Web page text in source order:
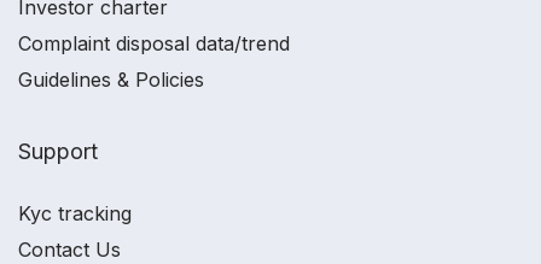
Investor charter
Complaint disposal data/trend
Guidelines & Policies
Support
Kyc tracking
Contact Us